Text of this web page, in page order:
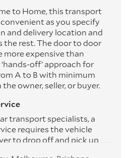
to Home, this transport
as you specify
and delivery location and
the rest. The door to door
more expensive than
off’ approach for
A to B with minimum
owner, seller, or buyer.
transport specialists, a
requires the vehicle
to drop off and pick up